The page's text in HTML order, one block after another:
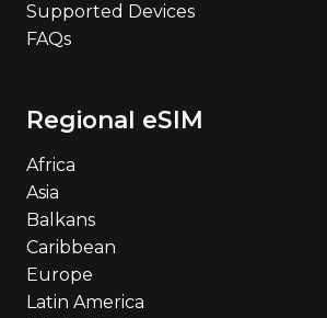
Supported Devices
FAQs
Regional eSIM
Africa
Asia
Balkans
Caribbean
Europe
Latin America